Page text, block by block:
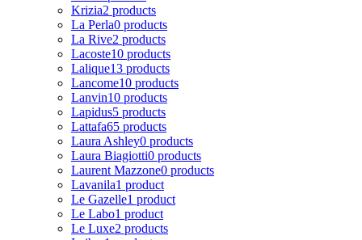
Krizia2 products
La Perla0 products
La Rive2 products
Lacoste10 products
Lalique13 products
Lancome10 products
Lanvin10 products
Lapidus5 products
Lattafa65 products
Laura Ashley0 products
Laura Biagiotti0 products
Laurent Mazzone0 products
Lavanila1 product
Le Gazelle1 product
Le Labo1 product
Le Luxe2 products